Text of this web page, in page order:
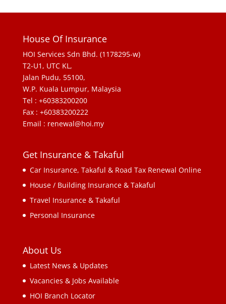
House Of Insurance
HOI Services Sdn Bhd. (1178295-w)
T2-U1, UTC KL,
Jalan Pudu, 55100,
W.P. Kuala Lumpur, Malaysia
Tel : +60383200200
Fax : +60383200222
Email : renewal@hoi.my
Get Insurance & Takaful
Car Insurance, Takaful & Road Tax Renewal Online
House / Building Insurance & Takaful
Travel Insurance & Takaful
Personal Insurance
About Us
Latest News & Updates
Vacancies & Jobs Available
HOI Branch Locator